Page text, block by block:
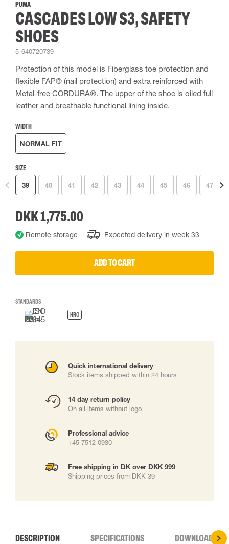
PUMA
CASCADES LOW S3, SAFETY
SHOES
5-640720739
Protection of this model is Fiberglass toe protection and
flexible FAP® (nail protection) and extra reinforced with
Metal-free CORDURA®. The upper of the shoe is oiled full
leather and breathable functional lining inside.
WIDTH
NORMAL FIT
SIZE
39 40 41 42 43 44 45 46 47
DKK 1,775.00
Remote storage Expected delivery in week 33
ADD TO CART
STANDARDS
HRO
Quick international delivery
Stock items shipped within 24 hours
14 day return policy
On all items without logo
Professional advice
+45 7512 0930
Free shipping in DK over DKK 999
Shipping prices from DKK 39
DESCRIPTION SPECIFICATIONS DOWNLOADS